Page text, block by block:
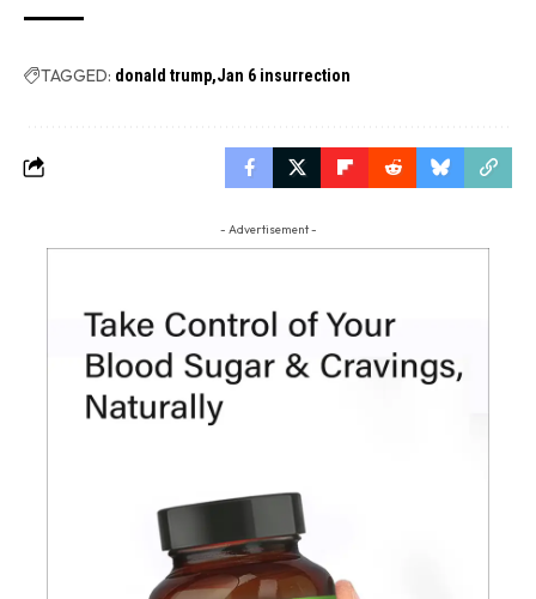
TAGGED: donald trump Jan 6 insurrection
- Advertisement -